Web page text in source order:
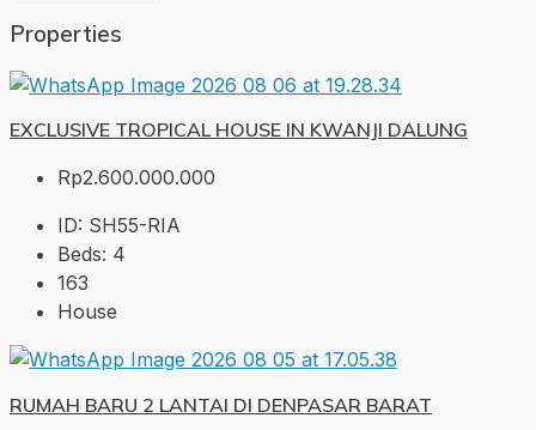
Properties
EXCLUSIVE TROPICAL HOUSE IN KWANJI DALUNG
Rp2.600.000.000
ID: SH55-RIA
Beds: 4
163
House
RUMAH BARU 2 LANTAI DI DENPASAR BARAT